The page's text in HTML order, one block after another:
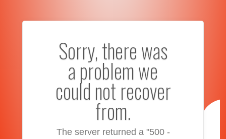
Sorry, there was
a problem we
could not recover
from.
The server returned a "500 -